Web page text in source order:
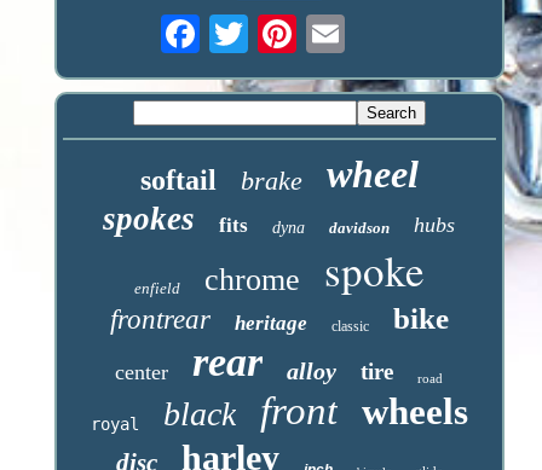
softail brake wheel
spokes fits dyna davidson hubs
enfield chrome spoke
frontrear heritage classic bike
center rear alloy tire road
royal black front wheels
disc harley